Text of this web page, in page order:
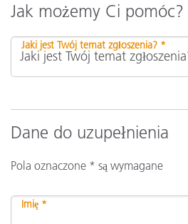
Jak możemy Ci pomóc?
Jaki jest Twój temat zgłoszenia? *
Dane do uzupełnienia
Pola oznaczone * są wymagane
Imię *